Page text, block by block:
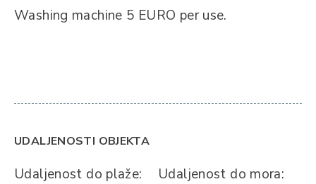
Washing machine 5 EURO per use.
UDALJENOSTI OBJEKTA
Udaljenost do plaže:
Udaljenost do mora: